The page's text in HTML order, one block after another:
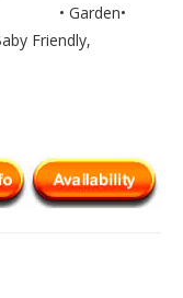
• Garden•
Friendly,